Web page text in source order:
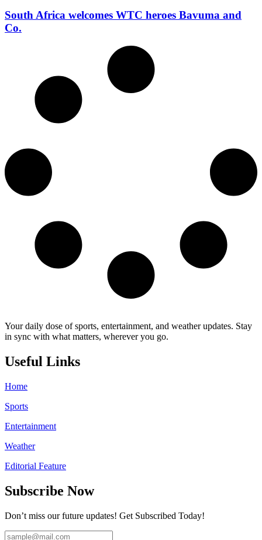
South Africa welcomes WTC heroes Bavuma and
Co.
Your daily dose of sports, entertainment, and weather updates. Stay
in sync with what matters, wherever you go.
Useful Links
Home
Sports
Entertainment
Weather
Editorial Feature
Subscribe Now
Don’t miss our future updates! Get Subscribed Today!